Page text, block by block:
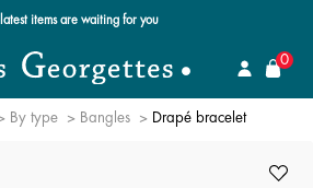
latest items are waiting for you
0
By type Bangles Drapé bracelet